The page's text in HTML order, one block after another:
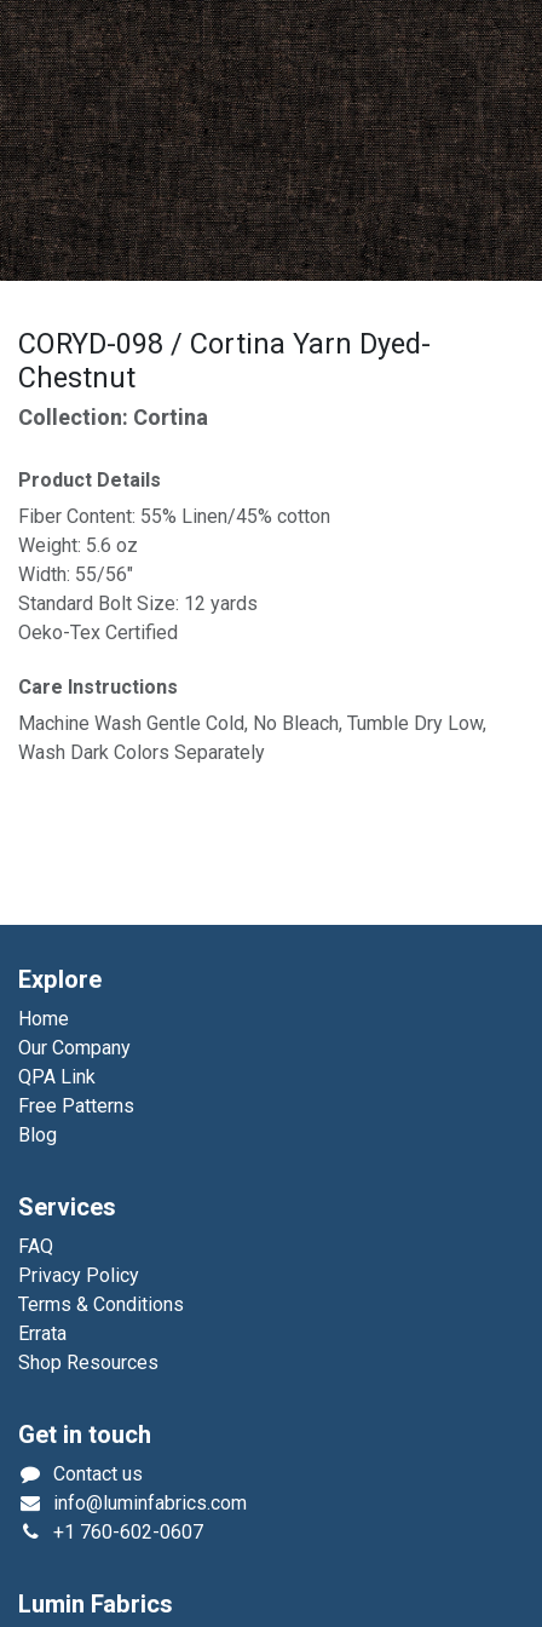
CORYD-098 / Cortina Yarn Dyed-
Chestnut
Collection: Cortina
Product Details
Fiber Content: 55% Linen/45% cotton
Weight: 5.6 oz
Width: 55/56"
Standard Bolt Size: 12 yards
Oeko-Tex Certified
Care Instructions
Machine Wash Gentle Cold, No Bleach, Tumble Dry Low,
Wash Dark Colors Separately
Explore
Home
Our Company
QPA Link
Free Patterns
Blog
Services
FAQ
Privacy Policy
Terms & Conditions
Errata
Shop Resources
Get in touch
Contact us
info@luminfabrics.com
+1 760-602-0607
Lumin Fabrics